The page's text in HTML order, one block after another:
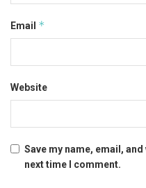
Email *
Website
Save my name, email,
next time I comment.